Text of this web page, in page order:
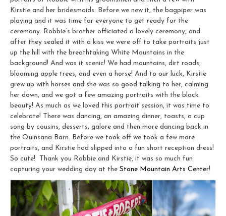
Kirstie and her bridesmaids. Before we new it, the bagpiper was
playing and it was time for everyone to get ready for the
ceremony. Robbie’s brother officiated a lovely ceremony, and
after they sealed it with a kiss we were off to take portraits just
up the hill with the breathtaking White Mountains in the
background! And was it scenic! We had mountains, dirt roads,
blooming apple trees, and even a horse! And to our luck, Kirstie
grew up with horses and she was so good talking to her, calming
her down, and we got a few amazing portraits with the black
beauty! As much as we loved this portrait session, it was time to
celebrate! There was dancing, an amazing dinner, toasts, a cup
song by cousins, desserts, galore and then more dancing back in
the Quinsana Barn. Before we took off we took a few more
portraits, and Kirstie had slipped into a fun short reception dress!
So cute! Thank you Robbie and Kirstie, it was so much fun
capturing your wedding day at the Stone Mountain Arts Center!